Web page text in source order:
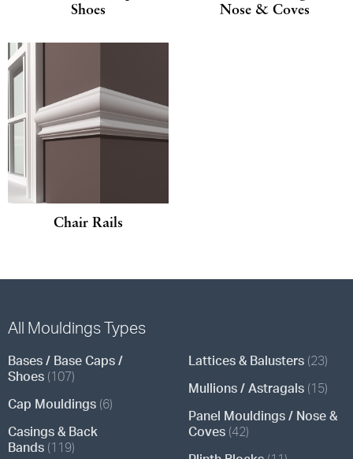
Shoes
Nose & Coves
Chair Rails
All Mouldings Types
Bases / Base Caps /
Shoes (107)
Cap Mouldings (6)
Casings & Back
Bands (119)
Lattices & Balusters (23)
Mullions / Astragals (15)
Panel Mouldings / Nose &
Coves (42)